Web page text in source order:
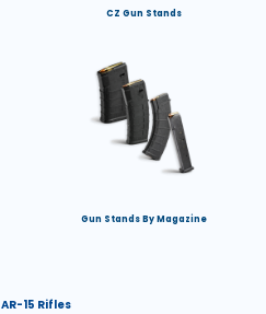
CZ Gun Stands
Gun Stands By Magazine
AR-15 Rifles